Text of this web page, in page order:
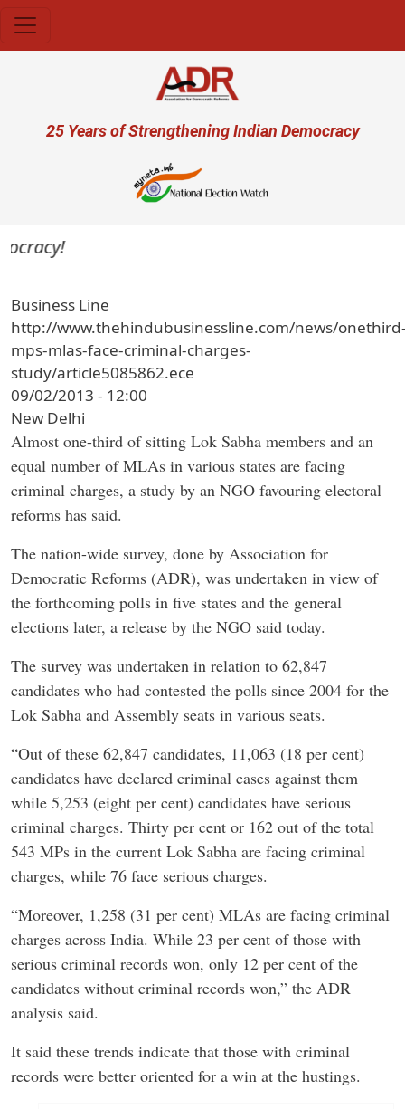
User account menu
25 Years of Strengthening Indian Democracy
Business Line
http://www.thehindubusinessline.com/news/
mps-mlas-face-criminal-charges-
study/article5085862.ece
09/02/2013 - 12:00
New Delhi
Almost one-third of sitting Lok Sabha members and an
equal number of MLAs in various states are facing
criminal charges, a study by an NGO favouring electoral
reforms has said.
The nation-wide survey, done by Association for
Democratic Reforms (ADR), was undertaken in view of
the forthcoming polls in five states and the general
elections later, a release by the NGO said today.
The survey was undertaken in relation to 62,847
candidates who had contested the polls since 2004 for the
Lok Sabha and Assembly seats in various seats.
“Out of these 62,847 candidates, 11,063 (18 per cent)
candidates have declared criminal cases against them
while 5,253 (eight per cent) candidates have serious
criminal charges. Thirty per cent or 162 out of the total
543 MPs in the current Lok Sabha are facing criminal
charges, while 76 face serious charges.
“Moreover, 1,258 (31 per cent) MLAs are facing criminal
charges across India. While 23 per cent of those with
serious criminal records won, only 12 per cent of the
candidates without criminal records won,” the ADR
analysis said.
It said these trends indicate that those with criminal
records were better oriented for a win at the hustings.